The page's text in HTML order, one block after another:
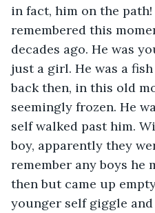
in fact, him on the
remembered this
decades ago. He was
just a girl. He was a
back then, in this old
seemingly frozen. He
self walked past him.
boy, apparently they
remember any boys he
then but came up
younger self giggle